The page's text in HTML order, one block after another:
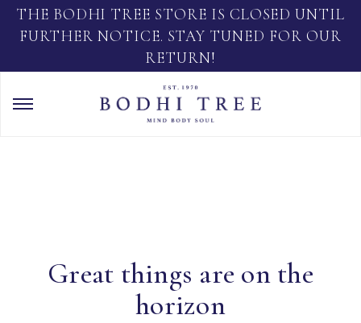
THE BODHI TREE STORE IS CLOSED UNTIL
FURTHER NOTICE. STAY TUNED FOR OUR
RETURN!
Great things are on the
horizon